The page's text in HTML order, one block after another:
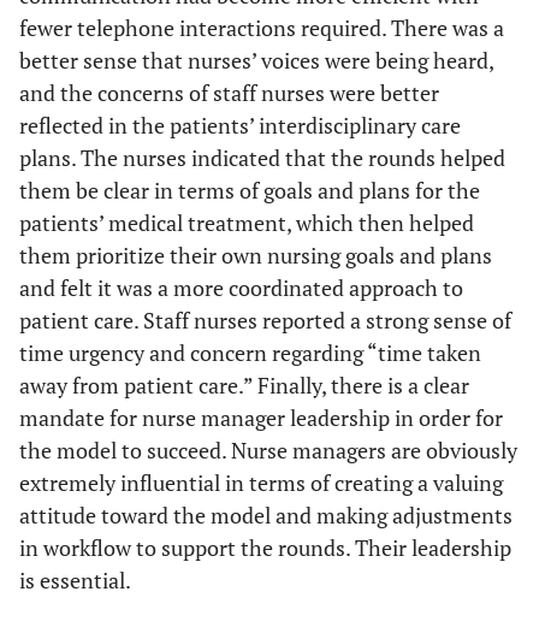
fewer telephone interactions required. There was a
better sense that nurses’ voices were being heard,
and the concerns of staff nurses were better
reflected in the patients’ interdisciplinary care
plans. The nurses indicated that the rounds helped
them be clear in terms of goals and plans for the
patients’ medical treatment, which then helped
them prioritize their own nursing goals and plans
and felt it was a more coordinated approach to
patient care. Staff nurses reported a strong sense of
time urgency and concern regarding “time taken
away from patient care.” Finally, there is a clear
mandate for nurse manager leadership in order for
the model to succeed. Nurse managers are obviously
extremely influential in terms of creating a valuing
attitude toward the model and making adjustments
in workflow to support the rounds. Their leadership
is essential.